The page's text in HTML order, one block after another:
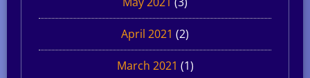
April 2021 (2)
March 2021 (1)